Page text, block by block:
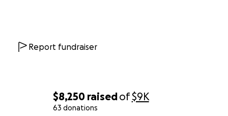
$8,250 raisedof$9K
63 donations
Report fundraiser